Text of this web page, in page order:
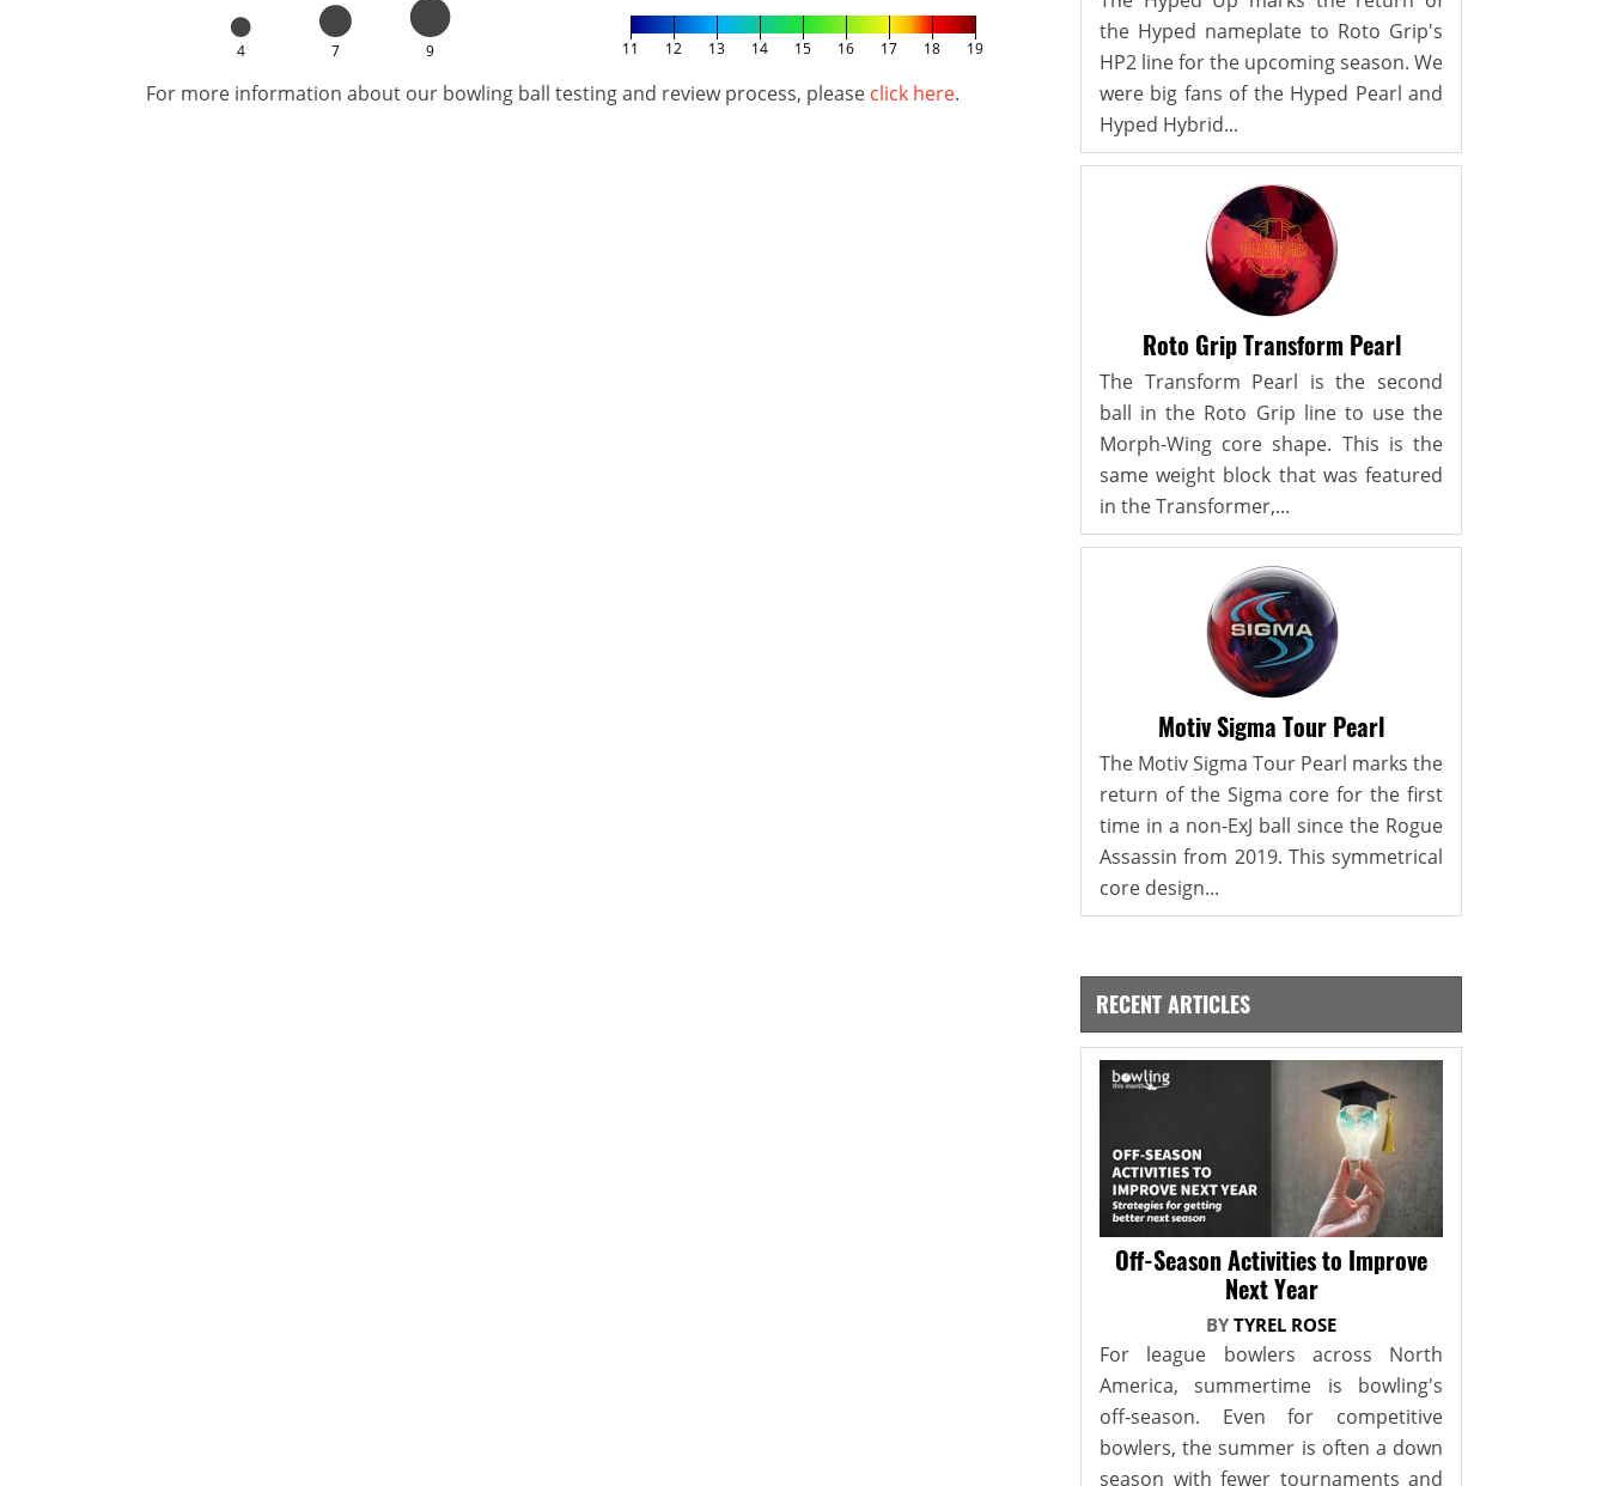
4 7 9 11 12 13 14 15 16 17 18 19
For more information about our bowling ball testing and review process, please click here.
the Hyped nameplate to Roto Grip's
HP2 line for the upcoming season. We
were big fans of the Hyped Pearl and
Hyped Hybrid...
Roto Grip Transform Pearl
The Transform Pearl is the second
ball in the Roto Grip line to use the
Morph-Wing core shape. This is the
same weight block that was featured
in the Transformer,...
Motiv Sigma Tour Pearl
The Motiv Sigma Tour Pearl marks the
return of the Sigma core for the first
time in a non-ExJ ball since the Rogue
Assassin from 2019. This symmetrical
core design...
RECENT ARTICLES
Off-Season Activities to Improve
Next Year
BY TYREL ROSE
For league bowlers across North
America, summertime is bowling's
off-season. Even for competitive
bowlers, the summer is often a down
season with fewer tournaments and